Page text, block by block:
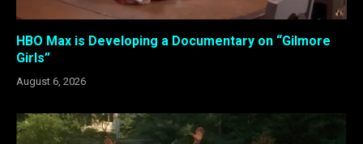
HBO Max is Developing a Documentary on “Gilmore
Girls”
August 6, 2026